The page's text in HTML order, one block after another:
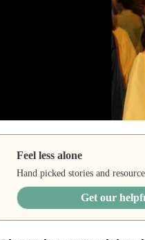
Feel less alone
Hand picked stories and
Get our